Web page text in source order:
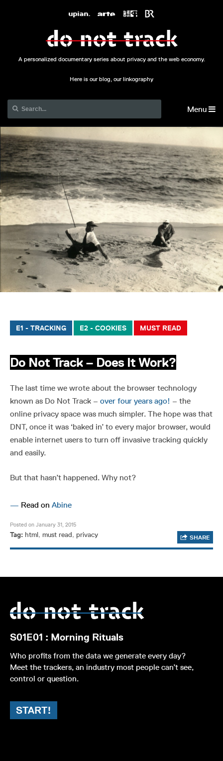
A personalized documentary series about privacy and the web economy.
Here is our blog, our linkography
Menu
E1 - TRACKING E2 - COOKIES MUST READ
Do Not Track – Does It Work?
The last time we wrote about the browser technology
known as Do Not Track – over four years ago! – the
online privacy space was much simpler. The hope was that
DNT, once it was ‘baked in’ to every major browser, would
enable internet users to turn off invasive tracking quickly
and easily.
But that hasn’t happened. Why not?
— Read on Abine
Posted on January 31, 2015
Tag: html, must read, privacy SHARE
S01E01 : Morning Rituals
Who profits from the data we generate every day?
Meet the trackers, an industry most people can’t see,
control or question.
START!